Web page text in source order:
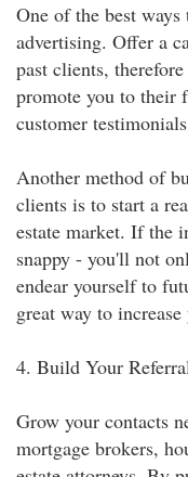
One of the best
advertising. Offer a
past clients,
promote you to their
customer
Another method of
clients is to start a
estate market. If the
snappy - you'll not
endear yourself to
great way to
4. Build Your
Grow your contacts
mortgage brokers,